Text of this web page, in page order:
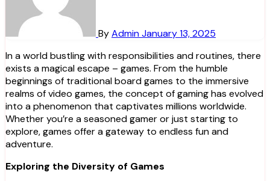
ByAdminJanuary 13, 2025
In a world bustling with responsibilities and routines, there
exists a magical escape – games. From the humble
beginnings of traditional board games to the immersive
realms of video games, the concept of gaming has evolved
into a phenomenon that captivates millions worldwide.
Whether you’re a seasoned gamer or just starting to
explore, games offer a gateway to endless fun and
adventure.
Exploring the Diversity of Games